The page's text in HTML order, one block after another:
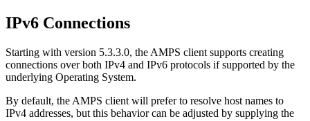
IPv6 Connections
Starting with version 5.3.3.0, the AMPS client supports creating
connections over both IPv4 and IPv6 protocols if supported by the
underlying Operating System.
By default, the AMPS client will prefer to resolve host names to
IPv4 addresses, but this behavior can be adjusted by supplying the